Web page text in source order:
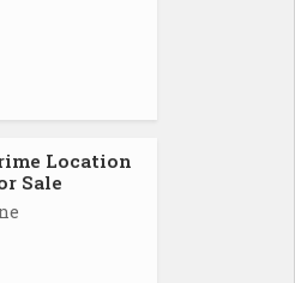
Location
Sale